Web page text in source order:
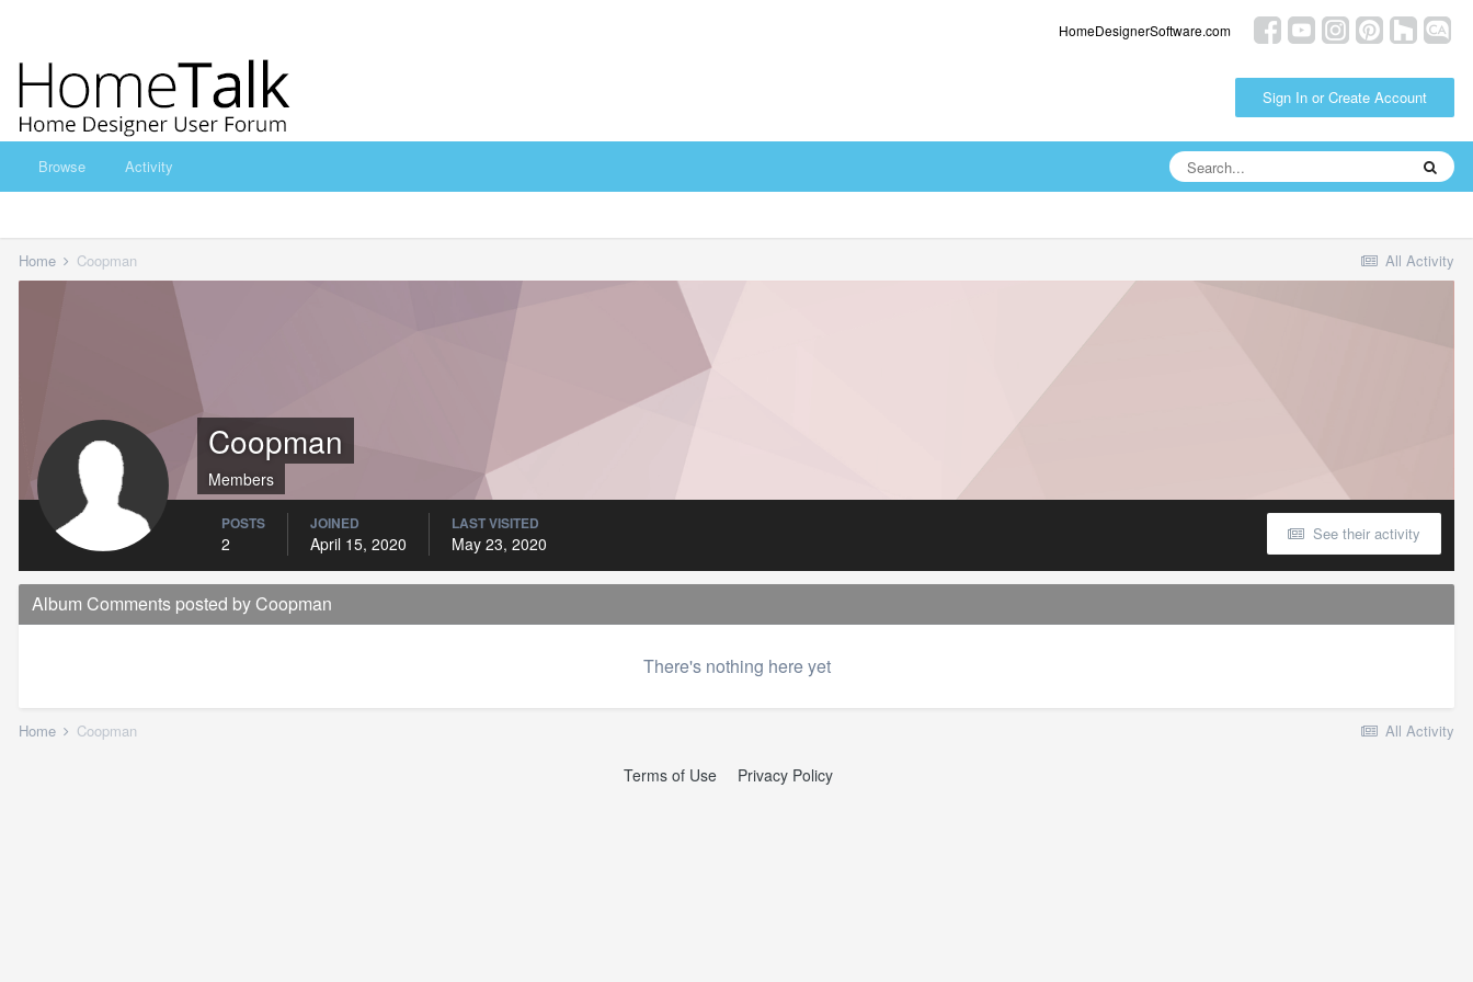
HomeDesignerSoftware.com
Sign In or Create Account
Browse Activity
All Activity
Home Coopman
Coopman
Members
See their activity
POSTS
2
JOINED
April 15, 2020
LAST VISITED
May 23, 2020
Album Comments posted by Coopman
There's nothing here yet
All Activity
Home Coopman
Terms of Use Privacy Policy